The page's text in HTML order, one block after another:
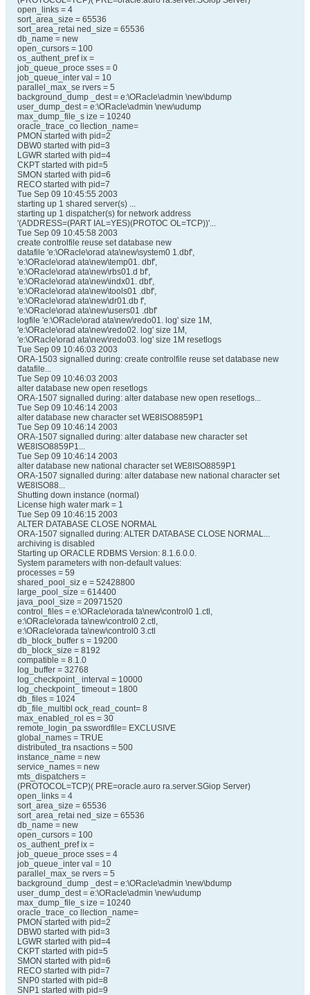
open_links = 4
sort_area_size = 65536
sort_area_retai ned_size = 65536
db_name = new
open_cursors = 100
os_authent_pref ix =
job_queue_proce sses = 0
job_queue_inter val = 10
parallel_max_se rvers = 5
background_dump _dest = e:\ORacle\admin \new\bdump
user_dump_dest = e:\ORacle\admin \new\udump
max_dump_file_s ize = 10240
oracle_trace_co llection_name=
PMON started with pid=2
DBW0 started with pid=3
LGWR started with pid=4
CKPT started with pid=5
SMON started with pid=6
RECO started with pid=7
Tue Sep 09 10:45:55 2003
starting up 1 shared server(s) ...
starting up 1 dispatcher(s) for network address
'(ADDRESS=(PART IAL=YES)(PROTOC OL=TCP))'...
Tue Sep 09 10:45:58 2003
create controlfile reuse set database new
datafile 'e:\ORacle\orad ata\new\system0 1.dbf',
'e:\ORacle\orad ata\new\temp01. dbf',
'e:\ORacle\orad ata\new\rbs01.d bf',
'e:\ORacle\orad ata\new\indx01. dbf',
'e:\ORacle\orad ata\new\tools01 .dbf',
'e:\ORacle\orad ata\new\dr01.db f',
'e:\ORacle\orad ata\new\users01 .dbf'
logfile 'e:\ORacle\orad ata\new\redo01. log' size 1M,
'e:\ORacle\orad ata\new\redo02. log' size 1M,
'e:\ORacle\orad ata\new\redo03. log' size 1M resetlogs
Tue Sep 09 10:46:03 2003
ORA-1503 signalled during: create controlfile reuse set database new
datafile...
Tue Sep 09 10:46:03 2003
alter database new open resetlogs
ORA-1507 signalled during: alter database new open resetlogs...
Tue Sep 09 10:46:14 2003
alter database new character set WE8ISO8859P1
Tue Sep 09 10:46:14 2003
ORA-1507 signalled during: alter database new character set
WE8ISO8859P1...
Tue Sep 09 10:46:14 2003
alter database new national character set WE8ISO8859P1
ORA-1507 signalled during: alter database new national character set
WE8ISO88...
Shutting down instance (normal)
License high water mark = 1
Tue Sep 09 10:46:15 2003
ALTER DATABASE CLOSE NORMAL
ORA-1507 signalled during: ALTER DATABASE CLOSE NORMAL...
archiving is disabled
Starting up ORACLE RDBMS Version: 8.1.6.0.0.
System parameters with non-default values:
processes = 59
shared_pool_siz e = 52428800
large_pool_size = 614400
java_pool_size = 20971520
control_files = e:\ORacle\orada ta\new\control0 1.ctl,
e:\ORacle\orada ta\new\control0 2.ctl,
e:\ORacle\orada ta\new\control0 3.ctl
db_block_buffer s = 19200
db_block_size = 8192
compatible = 8.1.0
log_buffer = 32768
log_checkpoint_ interval = 10000
log_checkpoint_ timeout = 1800
db_files = 1024
db_file_multibl ock_read_count= 8
max_enabled_rol es = 30
remote_login_pa sswordfile= EXCLUSIVE
global_names = TRUE
distributed_tra nsactions = 500
instance_name = new
service_names = new
mts_dispatchers =
(PROTOCOL=TCP)( PRE=oracle.auro ra.server.SGiop Server)
open_links = 4
sort_area_size = 65536
sort_area_retai ned_size = 65536
db_name = new
open_cursors = 100
os_authent_pref ix =
job_queue_proce sses = 4
job_queue_inter val = 10
parallel_max_se rvers = 5
background_dump _dest = e:\ORacle\admin \new\bdump
user_dump_dest = e:\ORacle\admin \new\udump
max_dump_file_s ize = 10240
oracle_trace_co llection_name=
PMON started with pid=2
DBW0 started with pid=3
LGWR started with pid=4
CKPT started with pid=5
SMON started with pid=6
RECO started with pid=7
SNP0 started with pid=8
SNP1 started with pid=9